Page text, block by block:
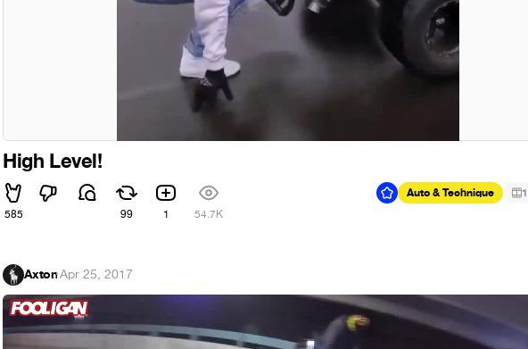
High Level!
585 99 1 54.7K
Auto & Technique 1
Axton·Apr 25, 2017